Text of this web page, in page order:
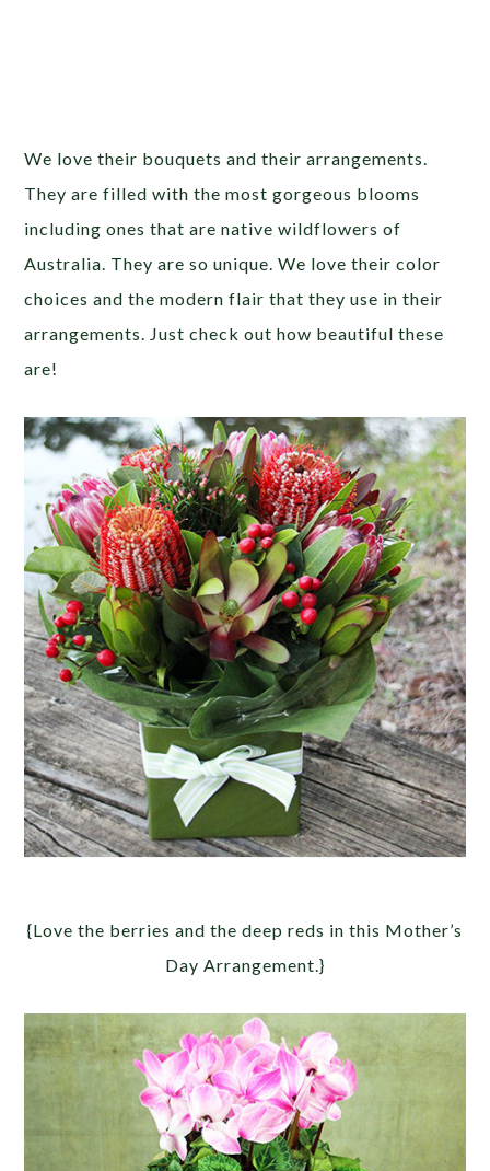
We love their bouquets and their arrangements.
They are filled with the most gorgeous blooms
including ones that are native wildflowers of
Australia. They are so unique. We love their color
choices and the modern flair that they use in their
arrangements. Just check out how beautiful these
are!
{Love the berries and the deep reds in this Mother’s
Day Arrangement.}